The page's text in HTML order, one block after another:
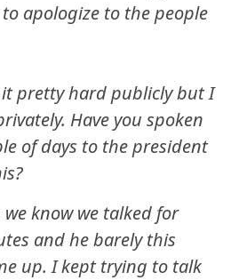
apologize to the people
it pretty hard publicly but I
Have you spoken
of days to the president
we know we talked for
and he barely this
up. I kept trying to talk